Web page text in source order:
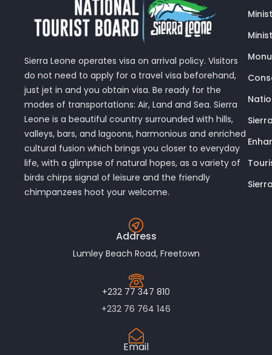
Sierra Leone operates visa on arrival policy. Visitors
do not need to apply for a travel visa beforehand,
just jet in and you obtain visa. Be ready for the
modes of transportations: Air, Land and Sea. Sierra
Leone is a beautiful country surrounded with hills,
valleys, bars, and lagoons, harmonious and enriched
cultural fusion which brings you closer to everyday
life, with a glimpse of natural hopes, as a variety of
birds chirps signal of leisure and the friendly
chimpanzees hoot your welcome.
Address
Lumley Beach Road, Freetown
+232 77 347 810
+232 76 764 146
Email